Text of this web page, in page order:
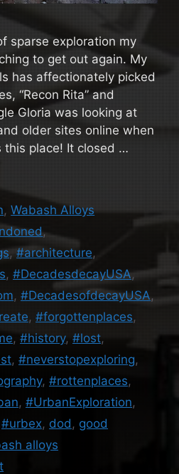
sparse exploration my
to get out again. My
has affectionately picked
“Recon Rita” and
Gloria was looking at
older sites online when
this place! It closed …
,Wabash Alloys
,
,#architecture,
, #DecadesdecayUSA,
, #DecadesofdecayUSA,
, #forgottenplaces,
, #history, #lost,
, #neverstopexploring,
, #rottenplaces,
, #UrbanExploration,
#urbex, dod , good
alloys